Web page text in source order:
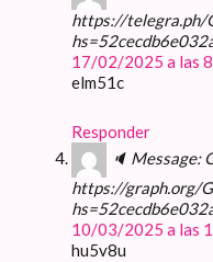
https://telegra.ph/
17/02/2025 a las
elm51c
Responder
🔈 Message:
https://graph.org/
10/03/2025 a las
hu5v8u